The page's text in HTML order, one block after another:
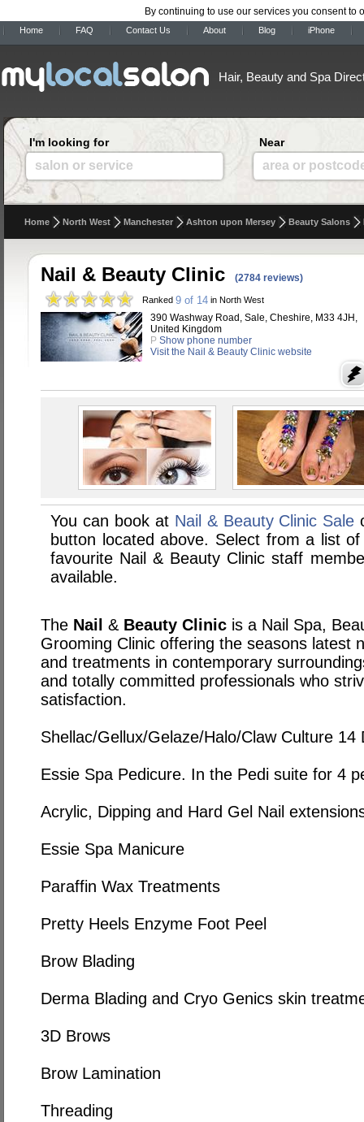
By continuing to use our services you consent to
Home FAQ Contact Us About Blog iPhone
Hair, Beauty and Spa
I'm looking for
salon or service
Near
area or
Home North West Manchester Ashton upon Mersey Beauty Salons
Nail & Beauty Clinic (2784 reviews)
Ranked 9 of 14 in North West
390 Washway Road, Sale, Cheshire, M33 4JH,
United Kingdom
P Show phone number
Visit the Nail & Beauty Clinic website
You can book at Nail & Beauty Clinic Sale
button located above. Select from a list
favourite Nail & Beauty Clinic staff
available.
The Nail & Beauty Clinic is a Nail Spa,
Grooming Clinic offering the seasons latest
and treatments in contemporary
and totally committed professionals who
satisfaction.
Shellac/Gellux/Gelaze/Halo/Claw Culture 14
Essie Spa Pedicure. In the Pedi suite for 4
Acrylic, Dipping and Hard Gel Nail
Essie Spa Manicure
Paraffin Wax Treatments
Pretty Heels Enzyme Foot Peel
Brow Blading
Derma Blading and Cryo Genics skin
3D Brows
Brow Lamination
Threading